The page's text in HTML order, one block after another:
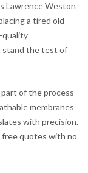
Lawrence Weston
a tired old
quality
stand the test of
of the process
membranes
with precision.
free quotes with no